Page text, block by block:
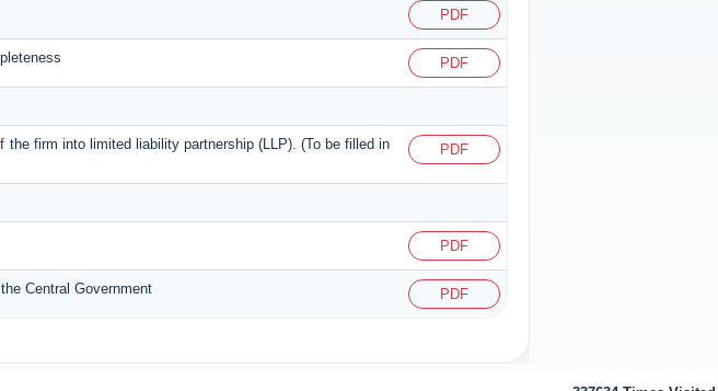
PDF
PDF
firm into limited liability partnership (LLP). (To be filled in
PDF
PDF
Central Government PDF